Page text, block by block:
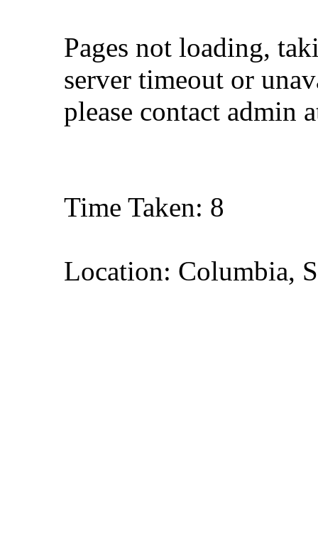
Pages not loading,
server timeout or
please contact admin
Time Taken: 8
Location: Columbia,